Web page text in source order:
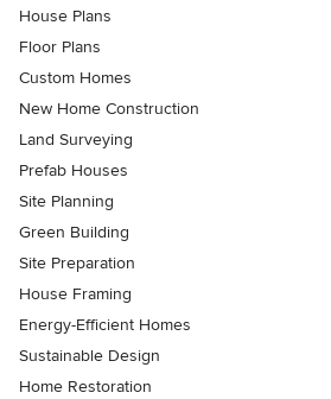
House Plans
Floor Plans
Custom Homes
New Home Construction
Land Surveying
Prefab Houses
Site Planning
Green Building
Site Preparation
House Framing
Energy-Efficient Homes
Sustainable Design
Home Restoration